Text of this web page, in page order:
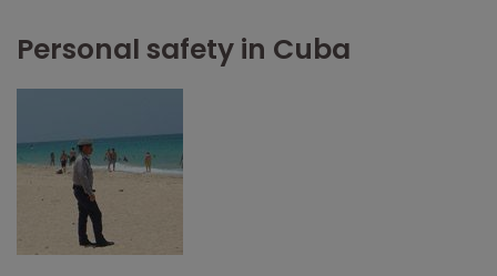
Personal safety in Cuba